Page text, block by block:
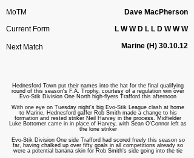
MoTM
Current Form
Next Match
Dave MacPherson
L W W D L L D W W W
Marine (H) 30.10.12
Hednesford Town put their names into the hat for the final qualifying
round of this season's F.A. Trophy, courtesy of a regulation win over
Evo-Stik Division One North high-flyers Trafford this afternoon
With one eye on Tuesday night's big Evo-Stik League clash at home
to Marine, Hednesford gaffer Rob Smith made a change to his
formation and rested striker Neil Harvey in the process. Midfielder
Luke Bottomer came in in place of Harvey, with Sean O'Connor left as
the lone striker
Evo-Stik Division One side Trafford had scored freely this season so
far, having chalked up over fifty goals in all competitions already so
were a potential banana skin for Rob Smith's side going into the tie